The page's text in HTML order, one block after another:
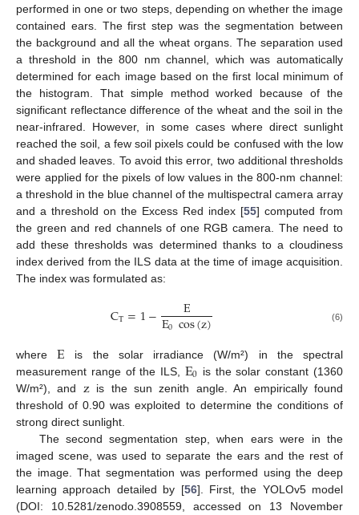
performed in one or two steps, depending on whether the image
contained ears. The first step was the segmentation between
the background and all the wheat organs. The separation used
a threshold in the 800 nm channel, which was automatically
determined for each image based on the first local minimum of
the histogram. That simple method worked because of the
significant reflectance difference of the wheat and the soil in the
near-infrared. However, in some cases where direct sunlight
reached the soil, a few soil pixels could be confused with the low
and shaded leaves. To avoid this error, two additional thresholds
were applied for the pixels of low values in the 800-nm channel:
a threshold in the blue channel of the multispectral camera array
and a threshold on the Excess Red index [55] computed from
the green and red channels of one RGB camera. The need to
add these thresholds was determined thanks to a cloudiness
index derived from the ILS data at the time of image acquisition.
The index was formulated as:
CT=1− E
E0cos(z) (6)
whereE is the solar irradiance (W/m²) in the spectral
measurement range of the ILS, E0 is the solar constant (1360
W/m²), and zis the sun zenith angle. An empirically found
threshold of 0.90 was exploited to determine the conditions of
strong direct sunlight.
The second segmentation step, when ears were in the
imaged scene, was used to separate the ears and the rest of
the image. That segmentation was performed using the deep
learning approach detailed by [56]. First, the YOLOv5 model
(DOI: 10.5281/zenodo.3908559, accessed on 13 November